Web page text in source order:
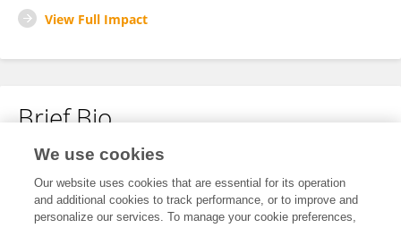
View Full Impact
Brief Bio
No content to display.
We use cookies
Our website uses cookies that are essential for its operation
and additional cookies to track performance, or to improve and
personalize our services. To manage your cookie preferences,